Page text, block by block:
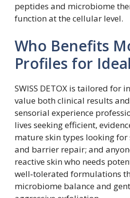
peptides and microbiome
function at the cellular level.
Who Benefits
Profiles for
SWISS DETOX is tailored for
value both clinical results
sensorial experience
lives seeking efficient,
mature skin types looking
and barrier repair; and
reactive skin who needs
well‑tolerated formulations
microbiome balance and